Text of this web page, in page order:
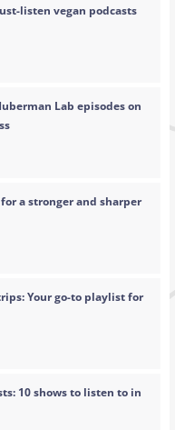
listen vegan podcasts
Lab episodes on
a stronger and sharper
Your go-to playlist for
10 shows to listen to in